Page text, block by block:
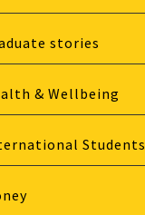
stories
& Wellbeing
Students